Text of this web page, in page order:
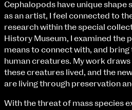
Fri
Sat
Sun
Tue
Thu
Cephalopods have unique shape
as an artist, I feel connected to
research within the special
History Museum, I examined the
means to connect with, and
human creatures. My work
these creatures lived, and the
are living through preservation
With the threat of mass species